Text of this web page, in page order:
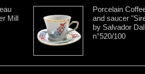
Mill
Porcelain
and saucer
by Salvador
n°520/100